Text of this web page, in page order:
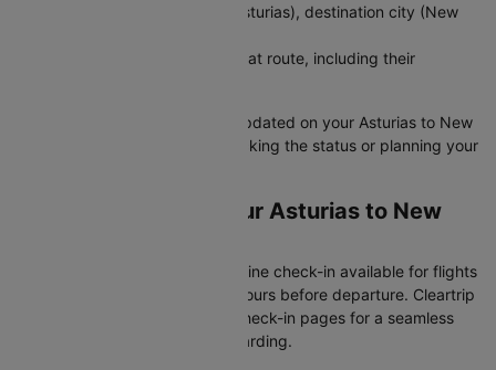
Select your departure city (Asturias), destination city (New
You’ll see a list of flights for that route, including their
This way, you can easily stay updated on your Asturias to New
delhi flight, whether you're checking the status or planning your
Web Check-In for Your Asturias to New
Save time at the airport with online check-in available for flights
from Asturias to New delhi 24 hours before departure. Cleartrip
provides direct links to airline check-in pages for a seamless
experience from booking to boarding.